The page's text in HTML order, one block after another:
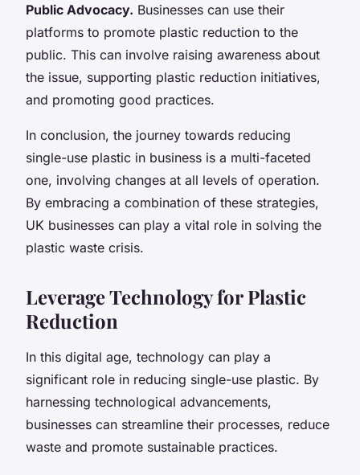
Public Advocacy. Businesses can use their
platforms to promote plastic reduction to the
public. This can involve raising awareness about
the issue, supporting plastic reduction initiatives,
and promoting good practices.
In conclusion, the journey towards reducing
single-use plastic in business is a multi-faceted
one, involving changes at all levels of operation.
By embracing a combination of these strategies,
UK businesses can play a vital role in solving the
plastic waste crisis.
Leverage Technology for Plastic
Reduction
In this digital age, technology can play a
significant role in reducing single-use plastic. By
harnessing technological advancements,
businesses can streamline their processes, reduce
waste and promote sustainable practices.